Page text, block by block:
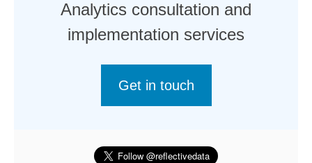
Analytics consultation and
implementation services
Get in touch